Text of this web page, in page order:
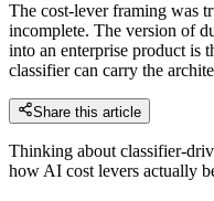
The cost-lever framing was
incomplete. The version of
into an enterprise product is
classifier can carry the
Share this article
Thinking about classifier-
how AI cost levers actually